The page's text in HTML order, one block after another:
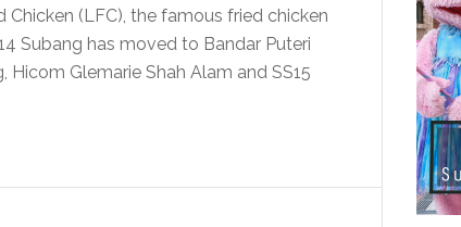
Chicken (LFC), the famous fried chicken
Subang has moved to Bandar Puteri
Hicom Glemarie Shah Alam and SS15